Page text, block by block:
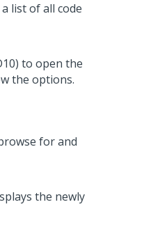
list of all code
to open the
the options.
for and
the newly